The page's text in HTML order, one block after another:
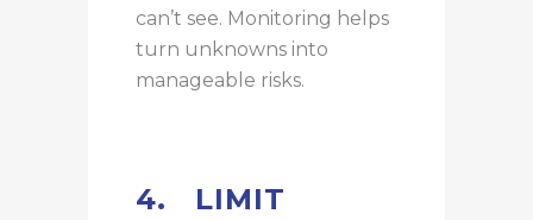
can’t see. Monitoring helps
turn unknowns into
manageable risks.
4.
LIMIT